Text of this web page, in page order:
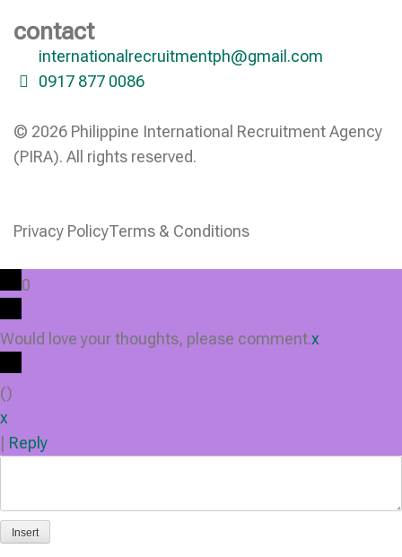
contact
internationalrecruitmentph@gmail.com
0917 877 0086
© 2026 Philippine International Recruitment Agency
(PIRA). All rights reserved.
Privacy PolicyTerms & Conditions
0
Would love your thoughts, please comment.x
()
x
Reply
Insert